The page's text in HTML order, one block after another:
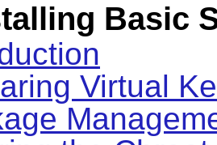
Basic
Virtual